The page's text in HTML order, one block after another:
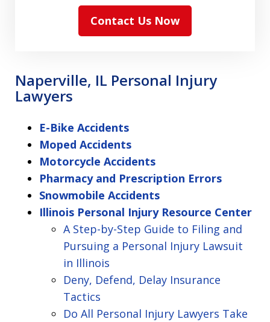
Contact Us Now
Naperville, IL Personal Injury
Lawyers
E-Bike Accidents
Moped Accidents
Motorcycle Accidents
Pharmacy and Prescription Errors
Snowmobile Accidents
Illinois Personal Injury Resource Center
A Step-by-Step Guide to Filing and
Pursuing a Personal Injury Lawsuit
in Illinois
Deny, Defend, Delay Insurance
Tactics
Do All Personal Injury Lawyers Take